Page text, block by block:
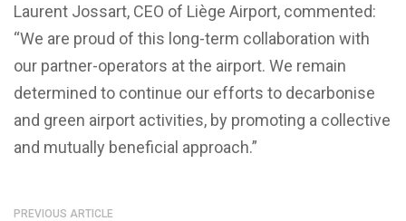
Laurent Jossart, CEO of Liège Airport, commented:
“We are proud of this long-term collaboration with
our partner-operators at the airport. We remain
determined to continue our efforts to decarbonise
and green airport activities, by promoting a collective
and mutually beneficial approach.”
PREVIOUS ARTICLE